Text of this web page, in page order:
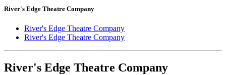
River's Edge Theatre Company
River's Edge Theatre Company
River's Edge Theatre Company
River's Edge Theatre Company